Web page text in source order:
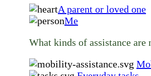
A parent or loved one
Me
What kinds of assistance are